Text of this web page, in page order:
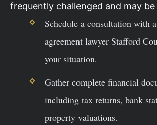
frequently challenged and may be
Schedule a consultation with
agreement lawyer Stafford
your situation.
Gather complete financial
including tax returns, bank
property valuations.